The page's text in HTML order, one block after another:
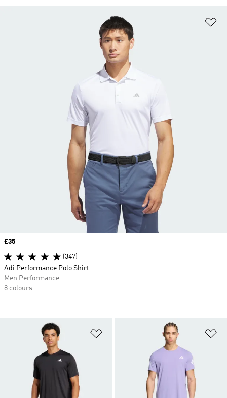
Price
£35
(347)
Adi Performance Polo Shirt
Men Performance
8 colours